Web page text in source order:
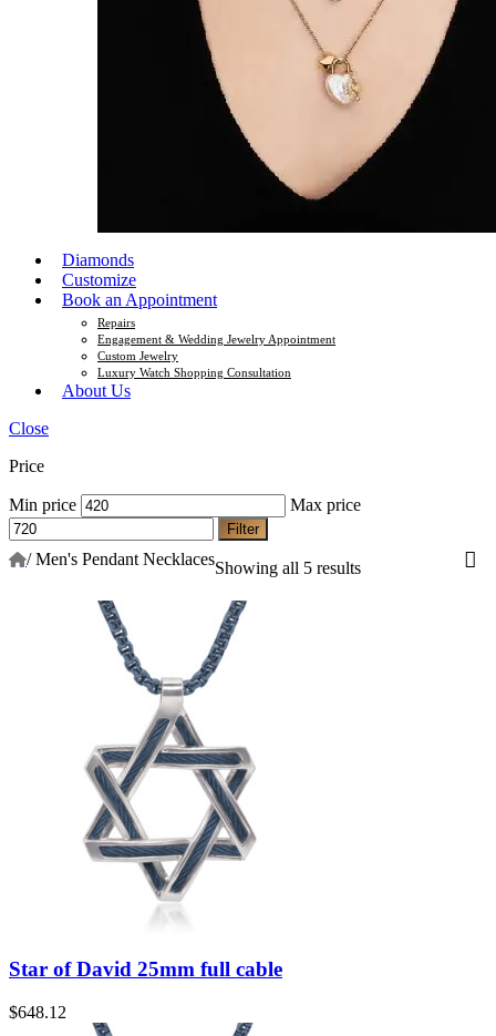
Diamonds
Customize
Book an Appointment
Repairs
Engagement & Wedding Jewelry Appointment
Custom Jewelry
Luxury Watch Shopping Consultation
About Us
Close
Price
Min price Max price
Filter
/ Men's Pendant NecklacesShowing all 5 results
Star of David 25mm full cable
$648.12